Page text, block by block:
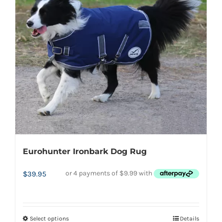
options
may
be
chosen
on
the
product
page
Eurohunter Ironbark Dog Rug
$39.95
Select options Details